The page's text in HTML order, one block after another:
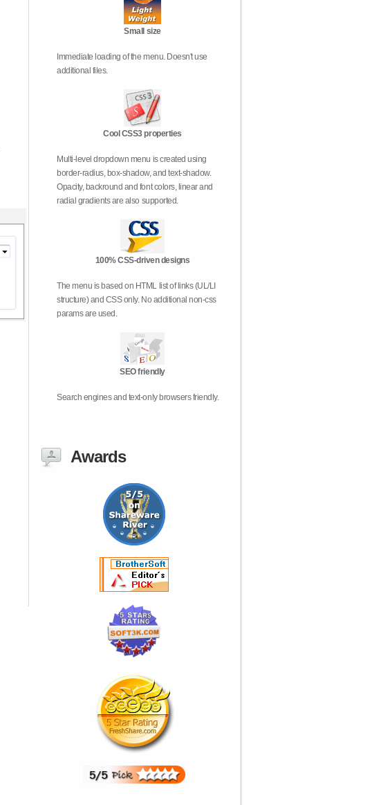
Small size
Immediate loading of the menu. Doesn't use
additional files.
Cool CSS3 properties
Multi-level dropdown menu is created using
border-radius, box-shadow, and text-shadow.
Opacity, backround and font colors, linear and
radial gradients are also supported.
100% CSS-driven designs
The menu is based on HTML list of links (UL/LI
structure) and CSS only. No additional non-css
params are used.
SEO friendly
Search engines and text-only browsers friendly.
Awards